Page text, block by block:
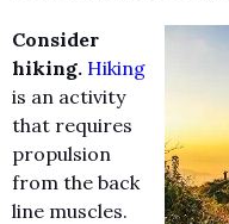
Consider
hiking. Hiking
is an activity
that requires
propulsion
from the back
line muscles.